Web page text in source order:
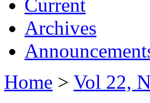
Current
Archives
Home > Vol 22,